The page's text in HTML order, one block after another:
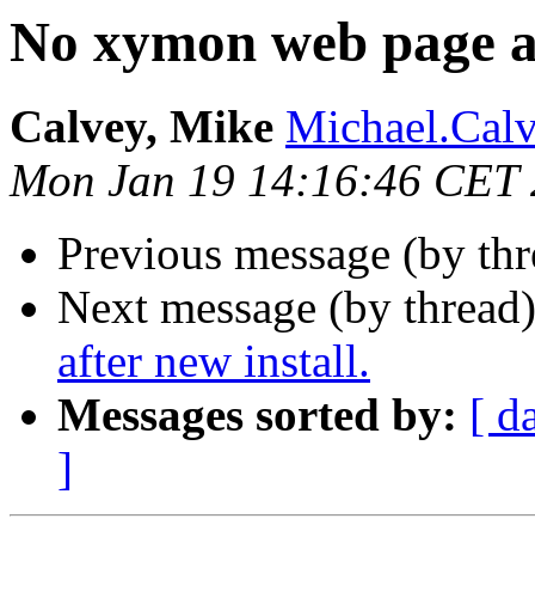
No xymon web page
Calvey, Mike
Mon Jan 19 14:16:46 CET
Previous message (by
Next message (by
after new install.
Messages sorted by: [
]